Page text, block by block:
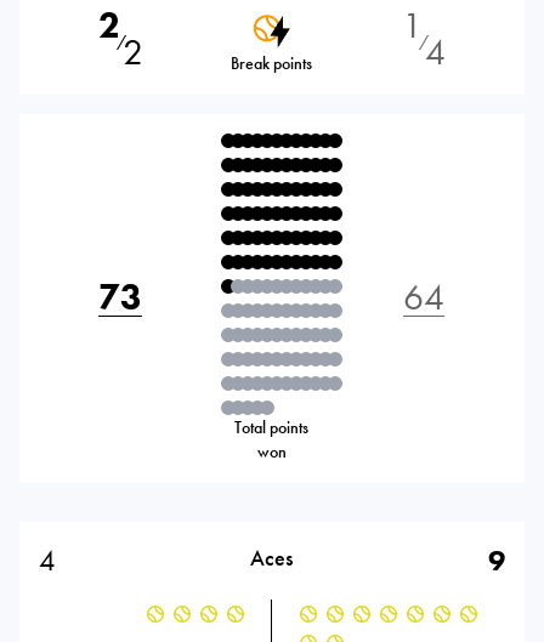
2⁄2 Break points
1 ⁄4
73
Total points
won
64
4 Aces 9